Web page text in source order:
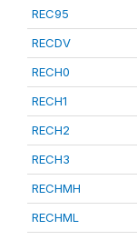
REC95
RECDV
RECH0
RECH1
RECH2
RECH3
RECHMH
RECHML